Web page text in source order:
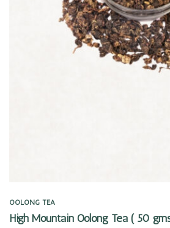
OOLONG TEA
High Mountain Oolong Tea ( 50